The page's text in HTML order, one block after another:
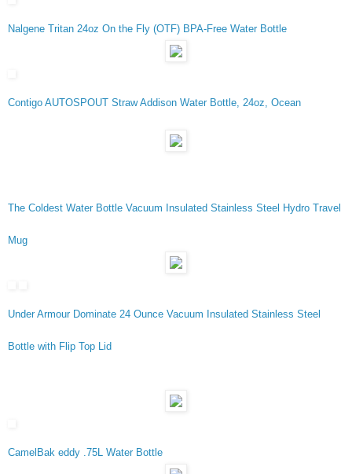
Nalgene Tritan 24oz On the Fly (OTF) BPA-Free Water Bottle
Contigo AUTOSPOUT Straw Addison Water Bottle, 24oz, Ocean
The Coldest Water Bottle Vacuum Insulated Stainless Steel Hydro Travel
Mug
Under Armour Dominate 24 Ounce Vacuum Insulated Stainless Steel
Bottle with Flip Top Lid
CamelBak eddy .75L Water Bottle